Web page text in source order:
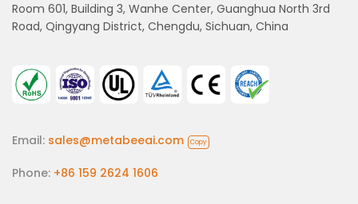
Room 601, Building 3, Wanhe Center, Guanghua North 3rd
Road, Qingyang District, Chengdu, Sichuan, China
Email: sales@metabeeai.com Copy
Phone: +86 159 2624 1606